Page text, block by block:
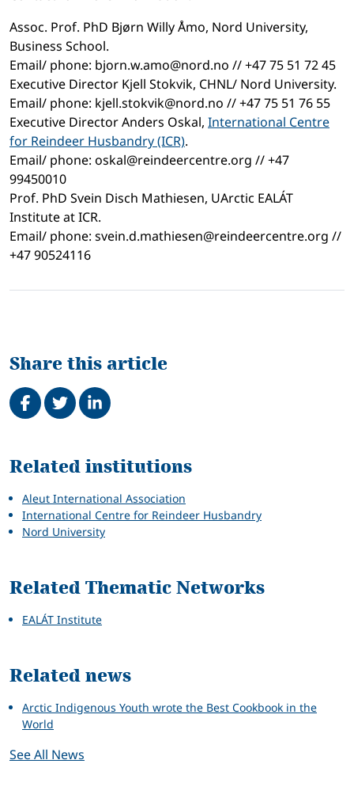
Assoc. Prof. PhD Bjørn Willy Åmo, Nord University,
Business School.
Email/ phone: bjorn.w.amo@nord.no // +47 75 51 72 45
Executive Director Kjell Stokvik, CHNL/ Nord University.
Email/ phone: kjell.stokvik@nord.no // +47 75 51 76 55
Executive Director Anders Oskal, International Centre
for Reindeer Husbandry (ICR).
Email/ phone: oskal@reindeercentre.org // +47
99450010
Prof. PhD Svein Disch Mathiesen, UArctic EALÁT
Institute at ICR.
Email/ phone: svein.d.mathiesen@reindeercentre.org //
+47 90524116
Share this article
Share on Facebook
TweetShare on LinkedIn
Related
Related institutions
Aleut International Association
International Centre for Reindeer Husbandry
Nord University
Related Thematic Networks
EALÁT Institute
Related news
Arctic Indigenous Youth wrote the Best Cookbook in the
World
See All News